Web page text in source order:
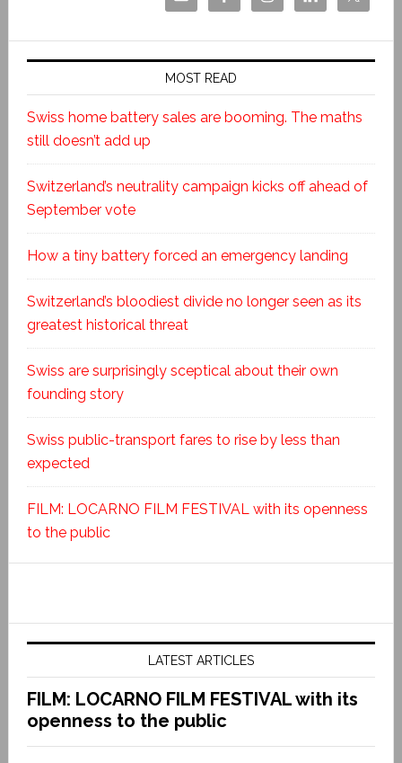
MOST READ
Swiss home battery sales are booming. The maths
still doesn’t add up
Switzerland’s neutrality campaign kicks off ahead of
September vote
How a tiny battery forced an emergency landing
Switzerland’s bloodiest divide no longer seen as its
greatest historical threat
Swiss are surprisingly sceptical about their own
founding story
Swiss public-transport fares to rise by less than
expected
FILM: LOCARNO FILM FESTIVAL with its openness
to the public
LATEST ARTICLES
FILM: LOCARNO FILM FESTIVAL with its
openness to the public